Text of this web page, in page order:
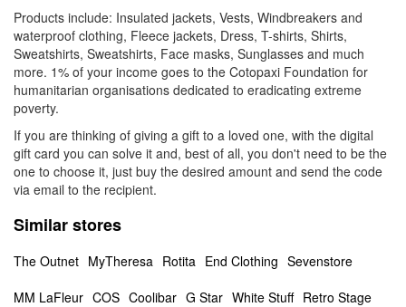
Products include: Insulated jackets, Vests, Windbreakers and
waterproof clothing, Fleece jackets, Dress, T-shirts, Shirts,
Sweatshirts, Sweatshirts, Face masks, Sunglasses and much
more. 1% of your income goes to the Cotopaxi Foundation for
humanitarian organisations dedicated to eradicating extreme
poverty.
If you are thinking of giving a gift to a loved one, with the digital
gift card you can solve it and, best of all, you don't need to be the
one to choose it, just buy the desired amount and send the code
via email to the recipient.
Similar stores
The Outnet MyTheresa Rotita End Clothing Sevenstore
MM LaFleur COS Coolibar G Star White Stuff Retro Stage